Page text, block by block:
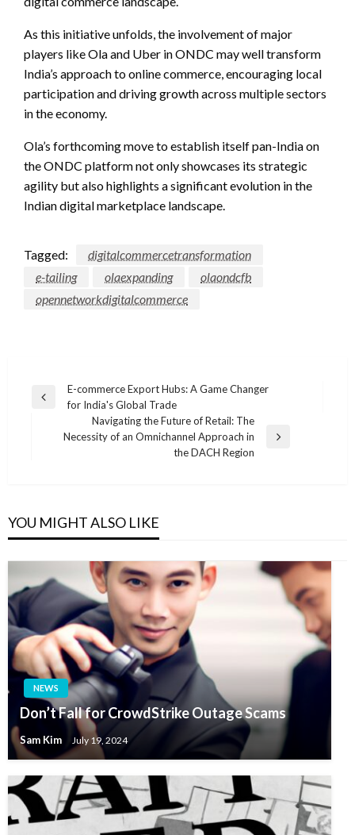
As this initiative unfolds, the involvement of major
players like Ola and Uber in ONDC may well transform
India’s approach to online commerce, encouraging local
participation and driving growth across multiple sectors
in the economy.
Ola’s forthcoming move to establish itself pan-India on
the ONDC platform not only showcases its strategic
agility but also highlights a significant evolution in the
Indian digital marketplace landscape.
Tagged:
digitalcommercetransformation
e-tailing
olaexpanding
olaondcfb
opennetworkdigitalcommerce
Post
navigation
Previous
E-commerce Export Hubs: A Game Changer
for India's Global Trade
Next
Navigating the Future of Retail: The
Necessity of an Omnichannel Approach in
the DACH Region
YOU MIGHT ALSO LIKE
NEWS
Don’t Fall for CrowdStrike Outage Scams
Sam Kim July 19, 2024